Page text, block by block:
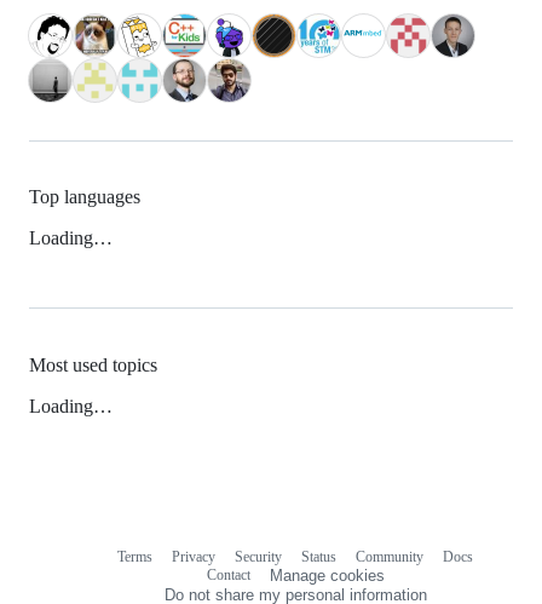
Top languages
Loading…
Most used topics
Loading…
Terms Privacy Security Status Community
Docs
Contact
Manage cookies
Do not share my personal information